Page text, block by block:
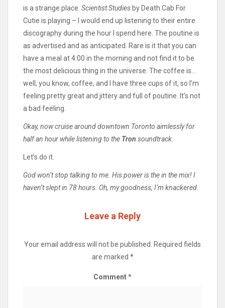
is a strange place. Scientist Studies by Death Cab For
Cutie is playing – I would end up listening to their entire
discography during the hour I spend here. The poutine is
as advertised and as anticipated. Rare is it that you can
have a meal at 4:00 in the morning and not find it to be
the most delicious thing in the universe. The coffee is…
well, you know, coffee, and I have three cups of it, so I’m
feeling pretty great and jittery and full of poutine. It’s not
a bad feeling.
Okay, now cruise around downtown Toronto aimlessly for
half an hour while listening to the Tron soundtrack.
Let’s do it.
God won’t stop talking to me. His power is the in the mix! I
haven’t slept in 78 hours. Oh, my goodness, I’m knackered.
Leave a Reply
Your email address will not be published. Required fields
are marked *
Comment*